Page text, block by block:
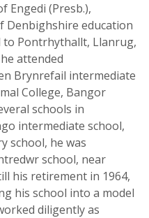
Engedi (Presb.),
Denbighshire education
to Pontrhythallt, Llanrug,
attended
Brynrefail intermediate
College, Bangor
schools in
intermediate school,
school, he was
school, near
his retirement in 1964,
his school into a model
diligently as